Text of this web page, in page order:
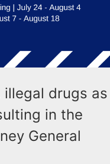
drugs as
in the
General